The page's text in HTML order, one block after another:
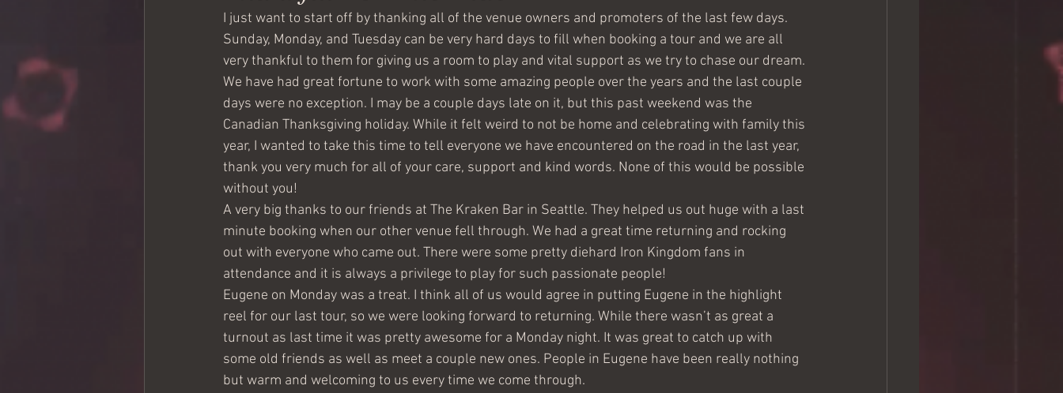
I just want to start off by thanking all of the venue owners and promoters of the last few days.
Sunday, Monday, and Tuesday can be very hard days to fill when booking a tour and we are all
very thankful to them for giving us a room to play and vital support as we try to chase our dream.
We have had great fortune to work with some amazing people over the years and the last couple
days were no exception. I may be a couple days late on it, but this past weekend was the
Canadian Thanksgiving holiday. While it felt weird to not be home and celebrating with family this
year, I wanted to take this time to tell everyone we have encountered on the road in the last year,
thank you very much for all of your care, support and kind words. None of this would be possible
without you!
A very big thanks to our friends at The Kraken Bar in Seattle. They helped us out huge with a last
minute booking when our other venue fell through. We had a great time returning and rocking
out with everyone who came out. There were some pretty diehard Iron Kingdom fans in
attendance and it is always a privilege to play for such passionate people!
Eugene on Monday was a treat. I think all of us would agree in putting Eugene in the highlight
reel for our last tour, so we were looking forward to returning. While there wasn’t as great a
turnout as last time it was pretty awesome for a Monday night. It was great to catch up with
some old friends as well as meet a couple new ones. People in Eugene have been really nothing
but warm and welcoming to us every time we come through.